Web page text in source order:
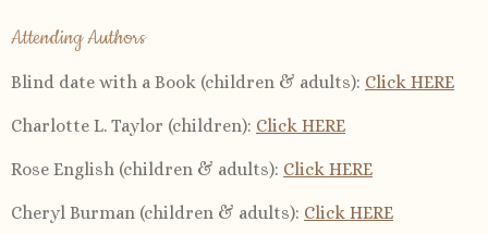
Attending Authors
Blind date with a Book (children & adults): Click HERE
Charlotte L. Taylor (children): Click HERE
Rose English (children & adults): Click HERE
Cheryl Burman (children & adults): Click HERE